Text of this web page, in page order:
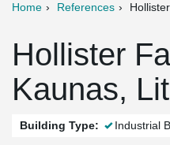
Home References
Hollister
Kaunas,
Building Type: Industrial